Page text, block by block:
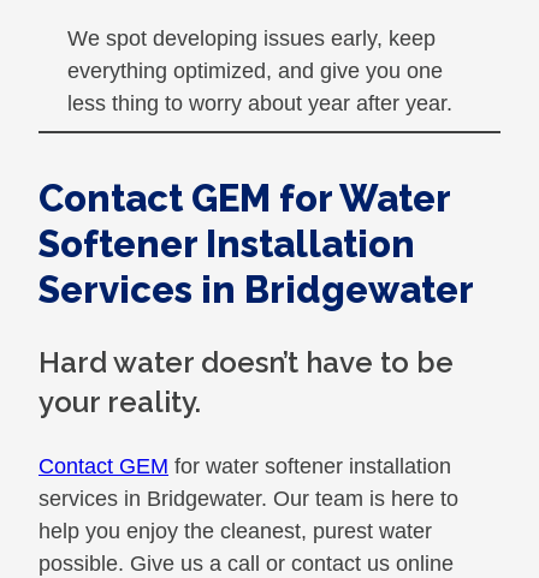
We spot developing issues early, keep
everything optimized, and give you one
less thing to worry about year after year.
Contact GEM for Water
Softener Installation
Services in Bridgewater
Hard water doesn’t have to be
your reality.
Contact GEM for water softener installation
services in Bridgewater. Our team is here to
help you enjoy the cleanest, purest water
possible. Give us a call or contact us online